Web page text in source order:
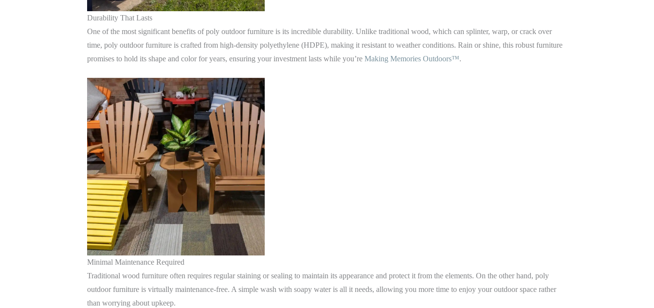
Durability That Lasts
One of the most significant benefits of poly outdoor furniture is its incredible durability. Unlike traditional wood, which can splinter, warp, or crack over
time, poly outdoor furniture is crafted from high-density polyethylene (HDPE), making it resistant to weather conditions. Rain or shine, this robust furniture
promises to hold its shape and color for years, ensuring your investment lasts while you’re Making Memories Outdoors™.
Minimal Maintenance Required
Traditional wood furniture often requires regular staining or sealing to maintain its appearance and protect it from the elements. On the other hand, poly
outdoor furniture is virtually maintenance-free. A simple wash with soapy water is all it needs, allowing you more time to enjoy your outdoor space rather
than worrying about upkeep.